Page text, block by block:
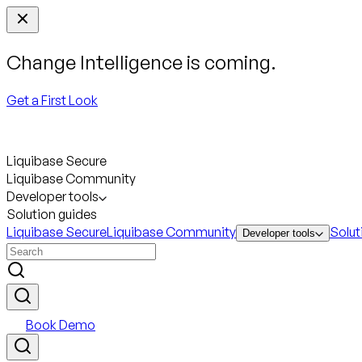
Change Intelligence is coming.
Get a First Look
Liquibase Secure
Liquibase Community
Developer tools
Solution guides
Liquibase SecureLiquibase Community Developer tools
Book Demo